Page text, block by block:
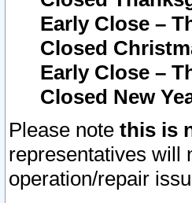
Early Close –
Closed
Early Close –
Closed New
Please note this is
representatives will
operation/repair